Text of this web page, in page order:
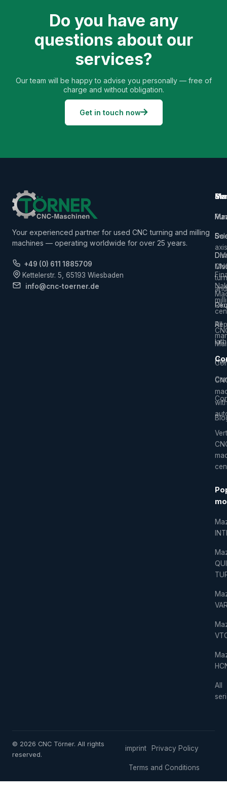
Do you have any
questions about our
services?
Our team will be happy to advise you personally — free of
charge and without obligation.
Get in touch now
Your experienced partner for used CNC turning and milling
machines — operating worldwide for over 25 years.
+49 (0) 611 1885709
Kettelerstr. 5, 65193 Wiesbaden
info@cnc-toerner.de
5-
axis
and
All
All
© 2026 CNC Törner. All rights
reserved.
imprint Privacy Policy
Terms and Conditions